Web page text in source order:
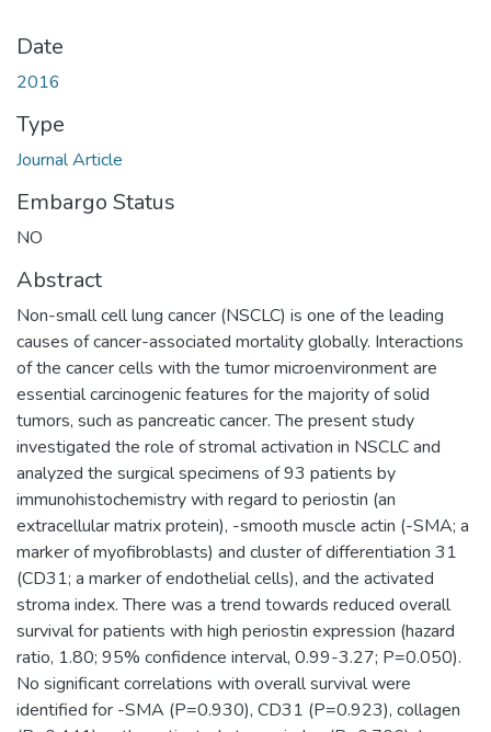
Date
2016
Type
Journal Article
Embargo Status
NO
Abstract
Non-small cell lung cancer (NSCLC) is one of the leading
causes of cancer-associated mortality globally. Interactions
of the cancer cells with the tumor microenvironment are
essential carcinogenic features for the majority of solid
tumors, such as pancreatic cancer. The present study
investigated the role of stromal activation in NSCLC and
analyzed the surgical specimens of 93 patients by
immunohistochemistry with regard to periostin (an
extracellular matrix protein), -smooth muscle actin (-SMA; a
marker of myofibroblasts) and cluster of differentiation 31
(CD31; a marker of endothelial cells), and the activated
stroma index. There was a trend towards reduced overall
survival for patients with high periostin expression (hazard
ratio, 1.80; 95% confidence interval, 0.99-3.27; P=0.050).
No significant correlations with overall survival were
identified for -SMA (P=0.930), CD31 (P=0.923), collagen